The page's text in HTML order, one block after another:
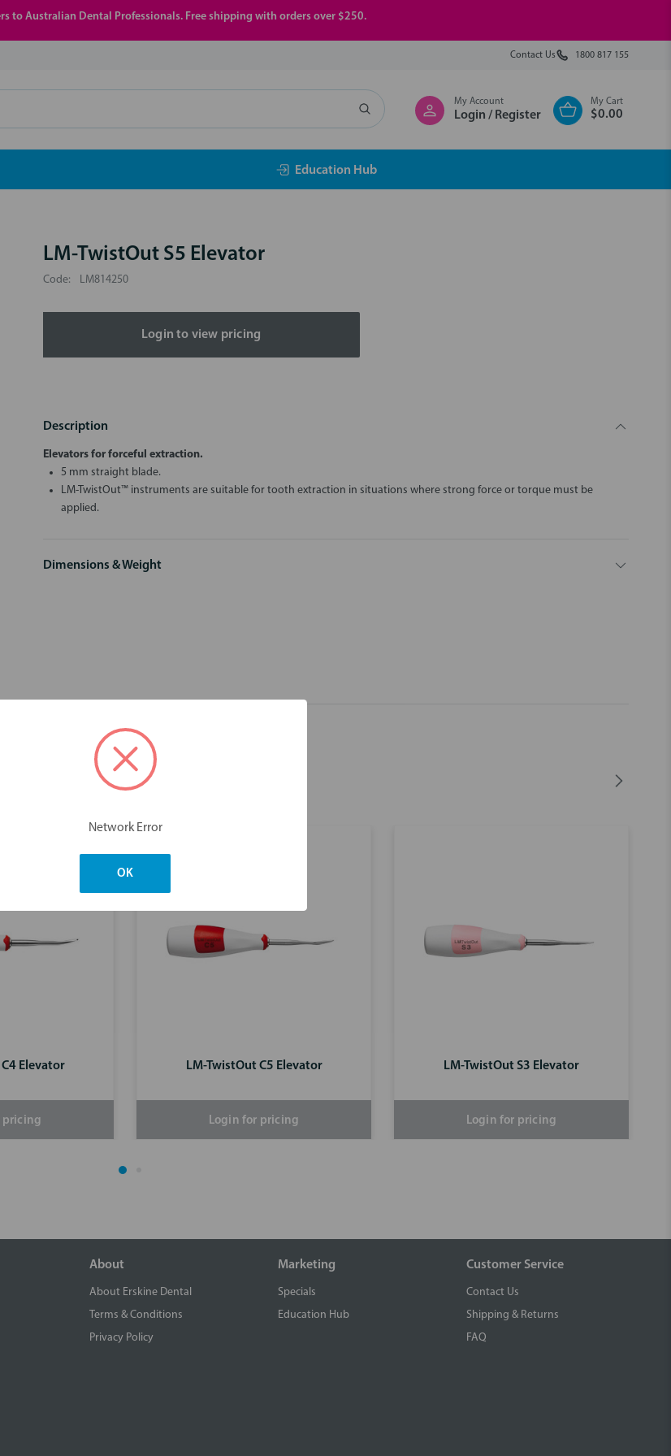
to Australian Dental Professionals. Free shipping with orders over $250.
Contact Us 1800 817 155
My Account
Login / Register
My Cart
$0.00
Education Hub
LM-TwistOut S5 Elevator
Code: LM814250
Login to view pricing
Description
Elevators for forceful extraction.
5 mm straight blade.
LM-TwistOut™ instruments are suitable for tooth extraction in situations where strong force or torque must be
applied.
Dimensions & Weight
You may also like
Elevator
pricing
LM-TwistOut C5 Elevator
Login for pricing
LM-TwistOut S3 Elevator
Login for pricing
About
About Erskine Dental
Terms & Conditions
Privacy Policy
Marketing
Specials
Education Hub
Customer Service
Contact Us
Shipping & Returns
FAQ
Network Error
OK